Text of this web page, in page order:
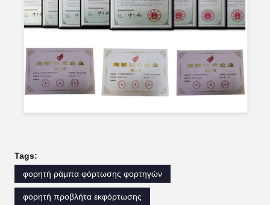
Tags:
φορητή ράμπα φόρτωσης φορτηγών
φορητή προβλήτα εκφόρτωσης